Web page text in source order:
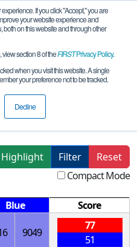
If you click "Accept," you are
your website experience and
on this website and through other
section 8 of theFIRSTPrivacy Policy.
when you visit this website. A single
your preference not to be tracked.
Decline
Matches
Meet #2, La
Highlight Filter
Reset
Compact Mode
Blue
Score
9049
77
51